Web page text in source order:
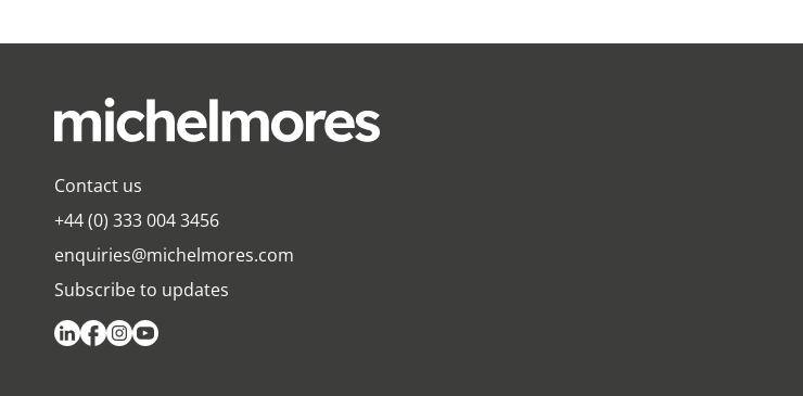
Contact us
+44 (0) 333 004 3456
enquiries@michelmores.com
Subscribe to updates